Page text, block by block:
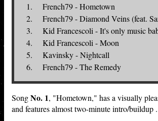
French79 - Hometown
French79 - Diamond Veins (feat.
Kid Francescoli - It's only music
Kid Francescoli - Moon
Kavinsky - Nightcall
French79 - The Remedy
SongNo. 1, "Hometown," has a visually
and features almost two-minute intro/buildup .